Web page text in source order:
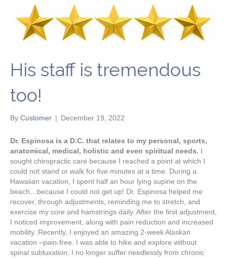
His staff is tremendous
too!
By Customer | December 19, 2022
Dr. Espinosa is a D.C. that relates to my personal, sports,
anatomical, medical, holistic and even spiritual needs. I
sought chiropractic care because I reached a point at which I
could not stand or walk for five minutes at a time. During a
Hawaiian vacation, I spent half an hour lying supine on the
beach…because I could not get up! Dr. Espinosa helped me
recover, through adjustments, reminding me to stretch, and
exercise my core and hamstrings daily. After the first adjustment,
I noticed improvement, along with pain reduction and increased
mobility. Recently, I enjoyed an amazing 2-week Alaskan
vacation –pain-free. I was able to hike and explore without
spinal subluxation. I no longer suffer needlessly from chronic